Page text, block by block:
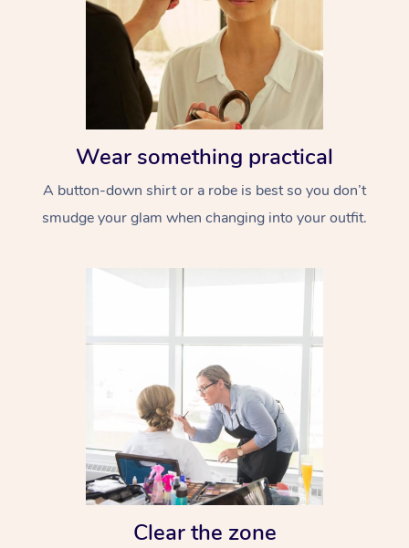
Wear something practical
A button-down shirt or a robe is best so you don’t
smudge your glam when changing into your outfit.
Clear the zone